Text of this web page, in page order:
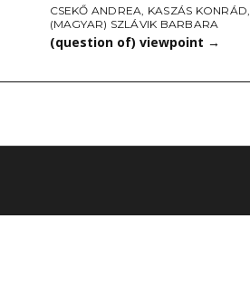
CSEKŐ ANDREA, KASZÁS KONRÁD,
(MAGYAR) SZLÁVIK BARBARA
(question of) viewpoint →